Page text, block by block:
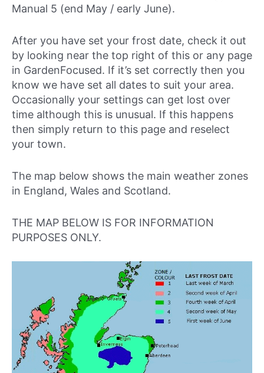
Manual 5 (end May / early June).
After you have set your frost date, check it out
by looking near the top right of this or any page
in GardenFocused. If it’s set correctly then you
know we have set all dates to suit your area.
Occasionally your settings can get lost over
time although this is unusual. If this happens
then simply return to this page and reselect
your town.
The map below shows the main weather zones
in England, Wales and Scotland.
THE MAP BELOW IS FOR INFORMATION
PURPOSES ONLY.